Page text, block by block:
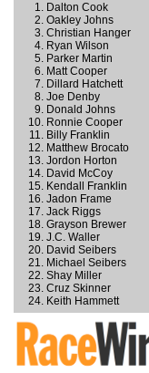
Dalton Cook
Oakley Johns
Christian Hanger
Ryan Wilson
Parker Martin
Matt Cooper
Dillard Hatchett
Joe Denby
Donald Johns
Ronnie Cooper
Billy Franklin
Matthew Brocato
Jordon Horton
David McCoy
Kendall Franklin
Jadon Frame
Jack Riggs
Grayson Brewer
J.C. Waller
David Seibers
Michael Seibers
Shay Miller
Cruz Skinner
Keith Hammett